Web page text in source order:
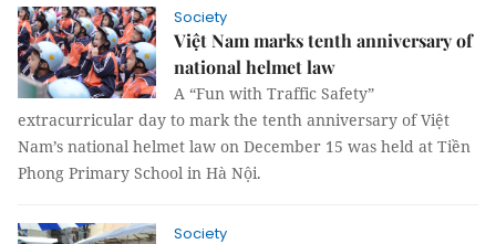
Society
Việt Nam marks tenth anniversary of
national helmet law
A “Fun with Traffic Safety”
extracurricular day to mark the tenth anniversary of Việt
Nam’s national helmet law on December 15 was held at Tiền
Phong Primary School in Hà Nội.
Society